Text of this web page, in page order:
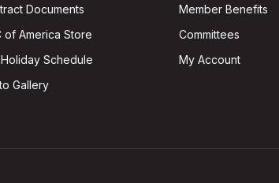
Documents
of America Store
Schedule
Gallery
Member Benefits
Committees
My Account